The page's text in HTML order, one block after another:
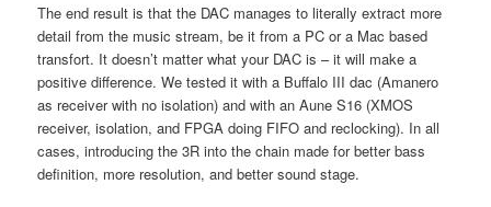
The end result is that the DAC manages to literally extract more
detail from the music stream, be it from a PC or a Mac based
transfort. It doesn’t matter what your DAC is – it will make a
positive difference. We tested it with a Buffalo III dac (Amanero
as receiver with no isolation) and with an Aune S16 (XMOS
receiver, isolation, and FPGA doing FIFO and reclocking). In all
cases, introducing the 3R into the chain made for better bass
definition, more resolution, and better sound stage.